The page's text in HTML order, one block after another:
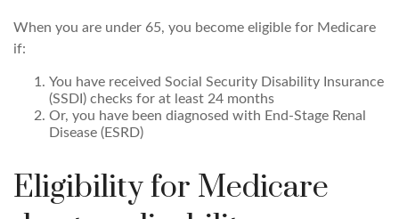
When you are under 65, you become eligible for Medicare
if:
You have received Social Security Disability Insurance
(SSDI) checks for at least 24 months
Or, you have been diagnosed with End-Stage Renal
Disease (ESRD)
Eligibility for Medicare